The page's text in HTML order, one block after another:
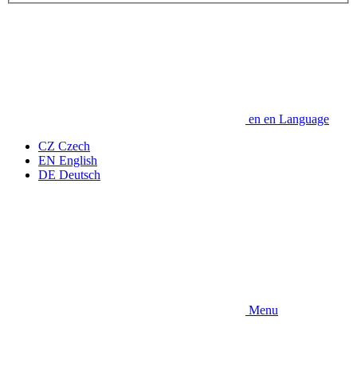
en en Language
CZ Czech
EN English
DE Deutsch
Menu